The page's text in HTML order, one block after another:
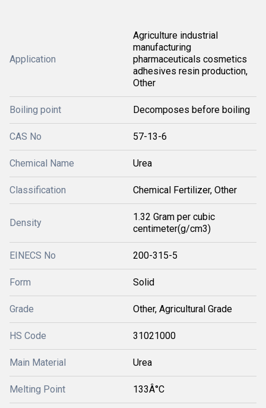
Application
Agriculture industrial
manufacturing
pharmaceuticals cosmetics
adhesives resin production,
Other
Boiling point Decomposes before boiling
CAS No 57-13-6
Chemical Name Urea
Classification Chemical Fertilizer, Other
Density
1.32 Gram per cubic
centimeter(g/cm3)
EINECS No 200-315-5
Form Solid
Grade Other, Agricultural Grade
HS Code 31021000
Main Material Urea
Melting Point 133Â°C